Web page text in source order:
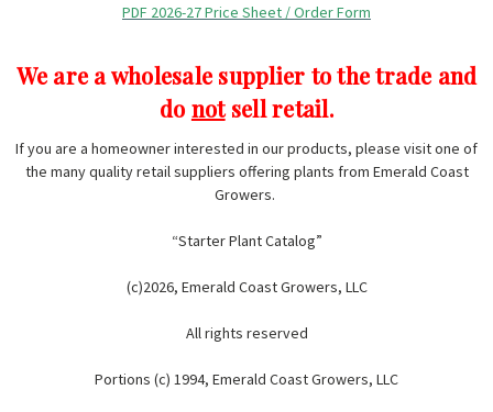
PDF 2026-27 Price Sheet / Order Form
We are a wholesale supplier to the trade and
do notsell retail.
If you are a homeowner interested in our products, please visit one of
the many quality retail suppliers offering plants from Emerald Coast
Growers.
“Starter Plant Catalog”
(c)2026, Emerald Coast Growers, LLC
All rights reserved
Portions (c) 1994, Emerald Coast Growers, LLC